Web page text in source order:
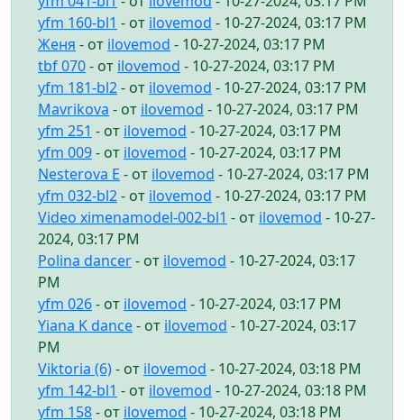
yfm 160-bl1 - от ilovemod - 10-27-2024, 03:17 PM
Женя - от ilovemod - 10-27-2024, 03:17 PM
tbf 070- от ilovemod - 10-27-2024, 03:17 PM
yfm 181-bl2- от ilovemod - 10-27-2024, 03:17 PM
Mavrikova - от ilovemod - 10-27-2024, 03:17 PM
yfm 251 - от ilovemod - 10-27-2024, 03:17 PM
yfm 009- от ilovemod - 10-27-2024, 03:17 PM
Nesterova E - от ilovemod - 10-27-2024, 03:17 PM
yfm 032-bl2- от ilovemod - 10-27-2024, 03:17 PM
Video ximenamodel-002-bl1 - от ilovemod - 10-27-
2024, 03:17 PM
Polina dancer- от ilovemod - 10-27-2024, 03:17
PM
yfm 026- от ilovemod - 10-27-2024, 03:17 PM
Yiana K dance- от ilovemod - 10-27-2024, 03:17
PM
Viktoria (6)- от ilovemod - 10-27-2024, 03:18 PM
yfm 142-bl1 - от ilovemod - 10-27-2024, 03:18 PM
yfm 158- от ilovemod - 10-27-2024, 03:18 PM